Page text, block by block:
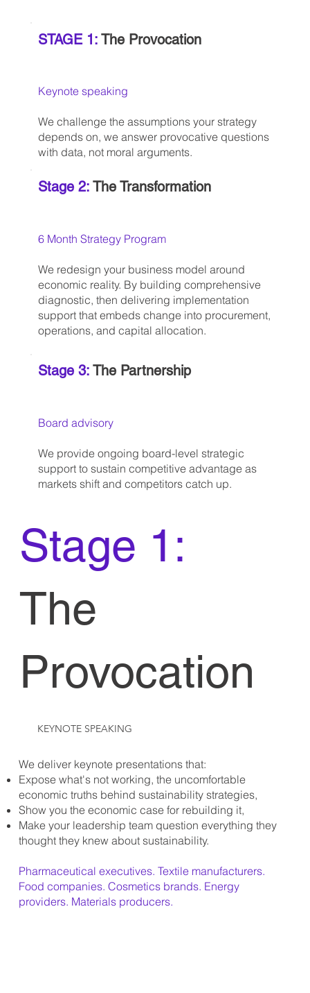
Keynote speaking
We challenge the assumptions your strategy
depends on, we answer provocative questions
with data, not moral arguments.
STAGE 1:The Provocation
Stage 2:The Transformation
6 Month Strategy Program
We redesign your business model around
economic reality. By building comprehensive
diagnostic, then delivering implementation
support that embeds change into procurement,
operations, and capital allocation.
Board advisory
We provide ongoing board-level strategic
support to sustain competitive advantage as
markets shift and competitors catch up.
Stage 3: The Partnership
Stage 1:
The
Provocation
KEYNOTE SPEAKING
We deliver keynote presentations that:
Expose what's not working, the uncomfortable
economic truths behind sustainability strategies,
Show you the economic case for rebuilding it,
Make your leadership team question everything they
thought they knew about sustainability.
Pharmaceutical executives. Textile manufacturers.
Food companies. Cosmetics brands. Energy
providers. Materials producers.